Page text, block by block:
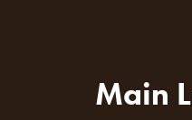
Main